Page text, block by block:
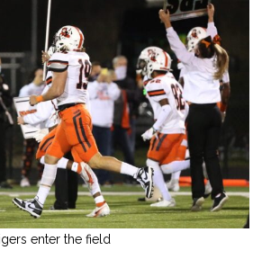
enter the field